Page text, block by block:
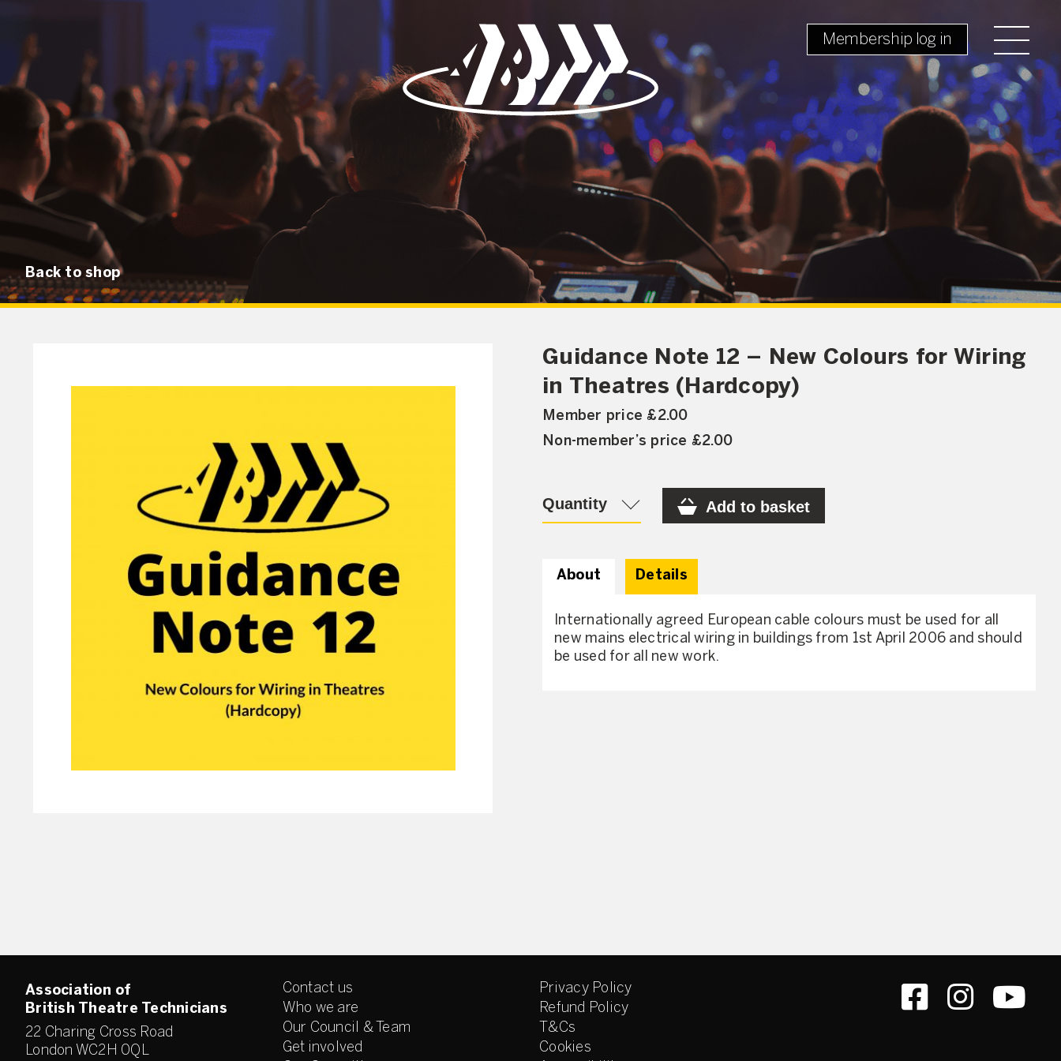
Membership log in
Back to shop
Guidance Note 12 – New Colours for Wiring
in Theatres (Hardcopy)
Member price £2.00
Non-member’s price £2.00
Quantity Add to basket
About Details
Internationally agreed European cable colours must be used for all
new mains electrical wiring in buildings from 1st April 2006 and should
be used for all new work.
Association of
British Theatre Technicians
22 Charing Cross Road
London WC2H 0QL
Contact us
Who we are
Our Council & Team
Get involved
Privacy Policy
Refund Policy
T&Cs
Cookies